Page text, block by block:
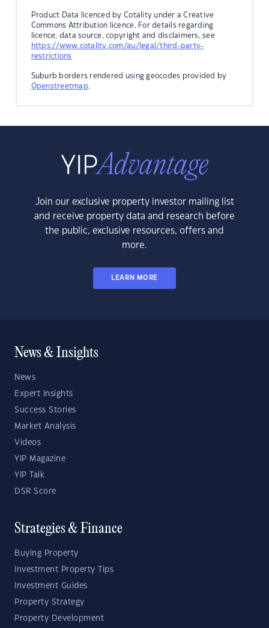
Product Data licenced by Cotality under a Creative
Commons Attribution licence. For details regarding
licence, data source, copyright and disclaimers, see
https://www.cotality.com/au/legal/third-party-
restrictions
Suburb borders rendered using geocodes provided by
Openstreetmap.
Join our exclusive property investor mailing list
and receive property data and research before
the public, exclusive resources, offers and
more.
LEARN MORE
News & Insights
News
Expert Insights
Success Stories
Market Analysis
Videos
YIP Magazine
YIP Talk
DSR Score
Strategies & Finance
Buying Property
Investment Property Tips
Investment Guides
Property Strategy
Property Development